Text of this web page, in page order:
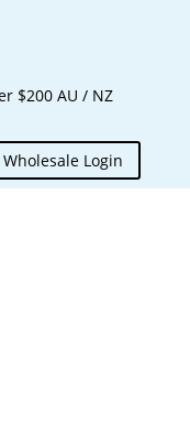
$200 AU / NZ
Wholesale Login